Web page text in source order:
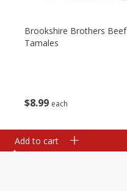
$8 99 each
Brookshire Brothers Beef
Tamales
Add to cart